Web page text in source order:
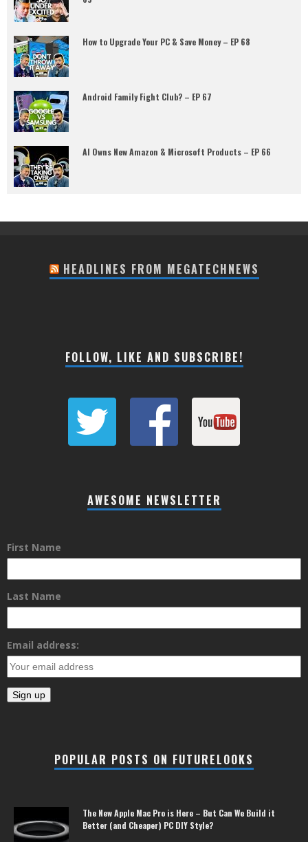
How to Upgrade Your PC & Save Money – EP 68
Android Family Fight Club? – EP 67
AI Owns New Amazon & Microsoft Products – EP 66
HEADLINES FROM MEGATECHNEWS
FOLLOW, LIKE AND SUBSCRIBE!
AWESOME NEWSLETTER
First Name
Last Name
Email address:
POPULAR POSTS ON FUTURELOOKS
The New Apple Mac Pro is Here – But Can We Build it
Better (and Cheaper) PC DIY Style?